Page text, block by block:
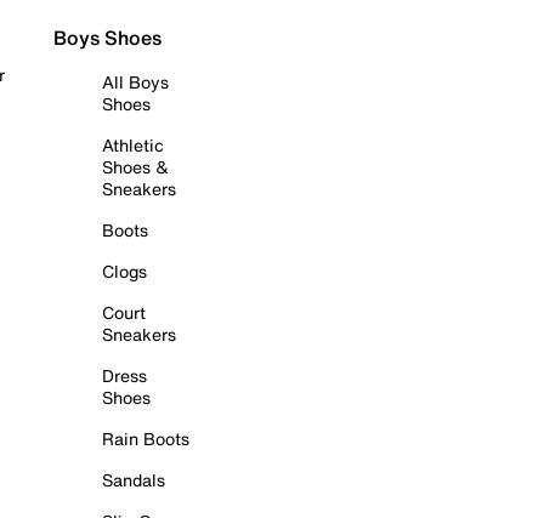
Boys Shoes
All Boys
Shoes
Athletic
Shoes &
Sneakers
Boots
Clogs
Court
Sneakers
Dress
Shoes
Rain Boots
Sandals